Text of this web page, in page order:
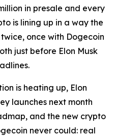
in presale and every
is lining up in a way the
once with Dogecoin
just before Elon Musk
is heating up, Elon
launches next month
and the new crypto
never could: real